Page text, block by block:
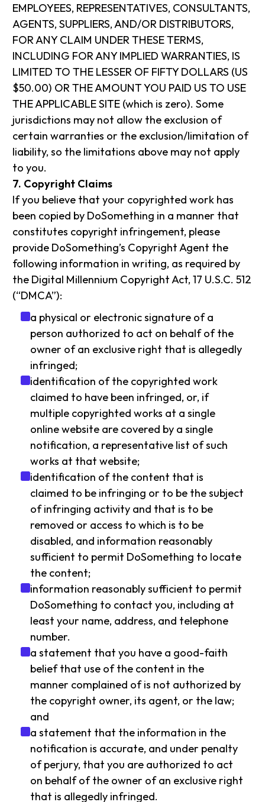
EMPLOYEES, REPRESENTATIVES, CONSULTANTS,
AGENTS, SUPPLIERS, AND/OR DISTRIBUTORS,
FOR ANY CLAIM UNDER THESE TERMS,
INCLUDING FOR ANY IMPLIED WARRANTIES, IS
LIMITED TO THE LESSER OF FIFTY DOLLARS (US
$50.00) OR THE AMOUNT YOU PAID US TO USE
THE APPLICABLE SITE (which is zero). Some
jurisdictions may not allow the exclusion of
certain warranties or the exclusion/limitation of
liability, so the limitations above may not apply
to you.
7. Copyright Claims
If you believe that your copyrighted work has
been copied by DoSomething in a manner that
constitutes copyright infringement, please
provide DoSomething’s Copyright Agent the
following information in writing, as required by
the Digital Millennium Copyright Act, 17 U.S.C. 512
(“DMCA”):
a physical or electronic signature of a
person authorized to act on behalf of the
owner of an exclusive right that is allegedly
infringed;
identification of the copyrighted work
claimed to have been infringed, or, if
multiple copyrighted works at a single
online website are covered by a single
notification, a representative list of such
works at that website;
identification of the content that is
claimed to be infringing or to be the subject
of infringing activity and that is to be
removed or access to which is to be
disabled, and information reasonably
sufficient to permit DoSomething to locate
the content;
information reasonably sufficient to permit
DoSomething to contact you, including at
least your name, address, and telephone
number.
a statement that you have a good-faith
belief that use of the content in the
manner complained of is not authorized by
the copyright owner, its agent, or the law;
and
a statement that the information in the
notification is accurate, and under penalty
of perjury, that you are authorized to act
on behalf of the owner of an exclusive right
that is allegedly infringed.